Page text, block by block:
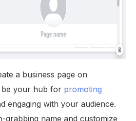
a business page on
be your hub for promoting
engaging with your audience.
grabbing name and customize